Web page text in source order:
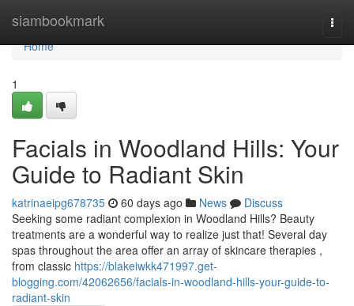
siambookmark
Home
Home
1
Facials in Woodland Hills: Your
Guide to Radiant Skin
katrinaeipg678735 60 days ago News
Discuss
Seeking some radiant complexion in Woodland Hills? Beauty
treatments are a wonderful way to realize just that! Several day
spas throughout the area offer an array of skincare therapies ,
from classic https://blakeiwkk471997.get-
blogging.com/42062656/facials-in-woodland-hills-your-guide-to-
radiant-skin